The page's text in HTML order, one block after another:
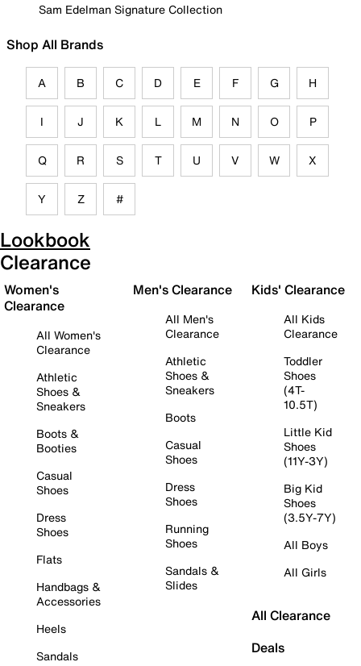
Sam Edelman Signature Collection
Shop All Brands
A B C D E F G H
I J K L M N O P
Q R S T U V W X
Y Z #
Lookbook
Clearance
Women's
Clearance
All Women's
Clearance
Athletic
Shoes &
Sneakers
Boots &
Booties
Casual
Shoes
Dress
Shoes
Flats
Handbags &
Accessories
Heels
Sandals
Men's Clearance
All Men's
Clearance
Athletic
Shoes &
Sneakers
Boots
Casual
Shoes
Dress
Shoes
Running
Shoes
Sandals &
Slides
Kids' Clearance
All Kids
Clearance
Toddler
Shoes
(4T-
10.5T)
Little Kid
Shoes
(11Y-3Y)
Big Kid
Shoes
(3.5Y-7Y)
All Boys
All Girls
All Clearance
Deals